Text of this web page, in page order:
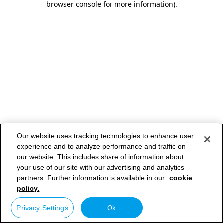
browser console for more information).
Our website uses tracking technologies to enhance user
experience and to analyze performance and traffic on
our website. This includes share of information about
your use of our site with our advertising and analytics
partners. Further information is available in our cookie
policy.
Privacy Settings Ok